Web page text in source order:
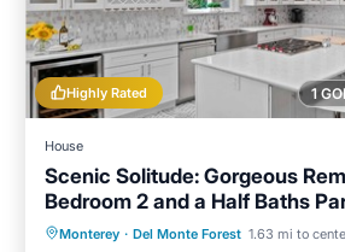
1
Highly Rated
House
Scenic Solitude: Gorgeous
Bedroom 2 and a Half Baths
Hot Tub and More
Monterey · Del Monte Forest 1.63 mi to
Oceanfront Parking